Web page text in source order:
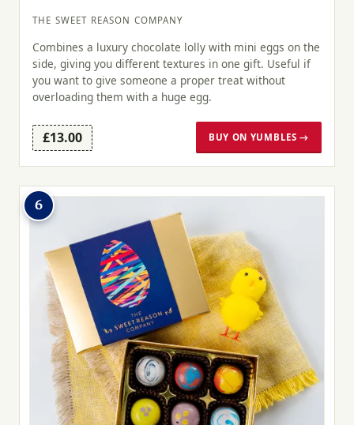
THE SWEET REASON COMPANY
Combines a luxury chocolate lolly with mini eggs on the
side, giving you different textures in one gift. Useful if
you want to give someone a proper treat without
overloading them with a huge egg.
£13.00 BUY ON YUMBLES →
6